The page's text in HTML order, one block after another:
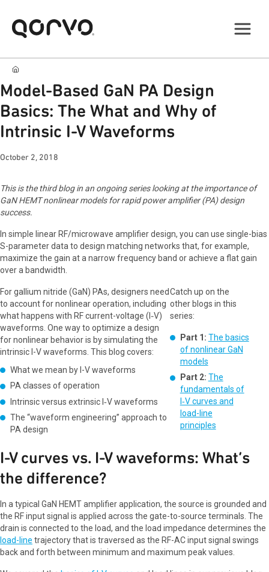
Model-Based GaN PA Design
Basics: The What and Why of
Intrinsic I-V Waveforms
October 2, 2018
This is the third blog in an ongoing series looking at the importance of
GaN HEMT nonlinear models for rapid power amplifier (PA) design
success.
In simple linear RF/microwave amplifier design, you can use single-bias
S-parameter data to design matching networks that, for example,
maximize the gain at a narrow frequency band or achieve a flat gain
over a bandwidth.
For gallium nitride (GaN) PAs, designers need
to account for nonlinear operation, including
what happens with RF current-voltage (I‑V)
waveforms. One way to optimize a design
for nonlinear behavior is by simulating the
intrinsic I-V waveforms. This blog covers:
What we mean by I-V waveforms
PA classes of operation
Intrinsic versus extrinsic I‑V waveforms
The “waveform engineering” approach to
PA design
Catch up on the
other blogs in this
series:
Part 1: The basics
of nonlinear GaN
models
Part 2: The
fundamentals of
I‑V curves and
load-line
principles
I-V curves vs. I-V waveforms: What’s
the difference?
In a typical GaN HEMT amplifier application, the source is grounded and
the RF input signal is applied across the gate-to-source terminals. The
drain is connected to the load, and the load impedance determines the
load-line trajectory that is traversed as the RF-AC input signal swings
back and forth between minimum and maximum peak values.